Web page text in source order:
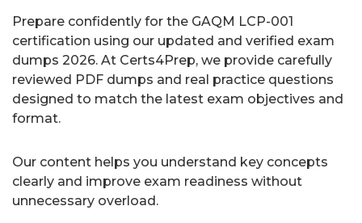
Prepare confidently for the GAQM LCP-001
certification using our updated and verified exam
dumps 2026. At Certs4Prep, we provide carefully
reviewed PDF dumps and real practice questions
designed to match the latest exam objectives and
format.
Our content helps you understand key concepts
clearly and improve exam readiness without
unnecessary overload.